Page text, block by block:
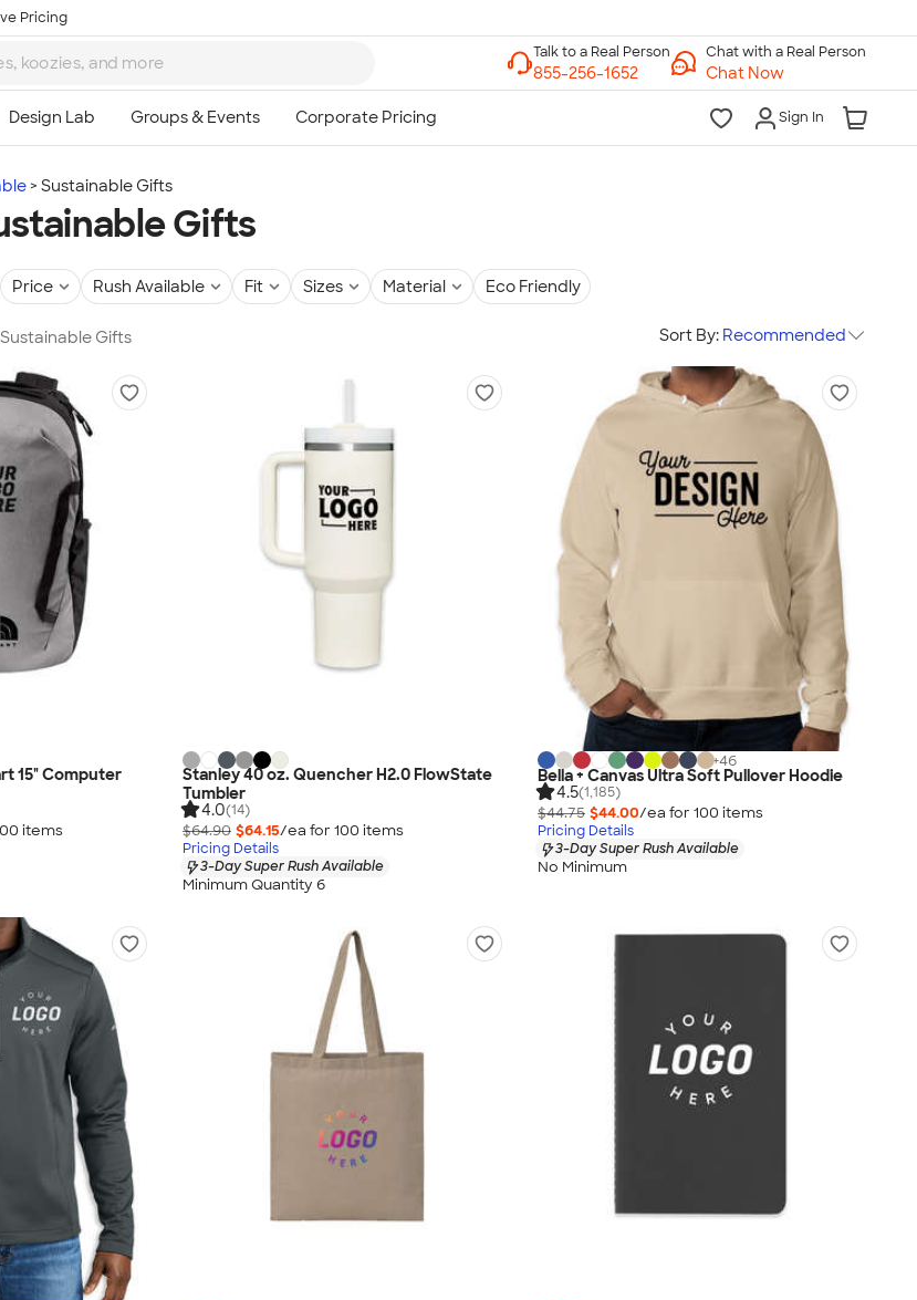
Pricing
Chat with a Real Person
Chat Now
Sign In
Sustainable Gifts
Gifts
Price Rush Available Fit Sizes Material Eco Friendly
Gifts Sort By: Recommended
15" Computer
items
Stanley 40 oz. Quencher H2.0 FlowState
Tumbler
4.0(14)
$64.90 $64.15/ea for 100 items
Pricing Details
3-Day Super Rush Available
Minimum Quantity 6
+46
Bella + Canvas Ultra Soft Pullover Hoodie
4.5(1,185)
$44.75 $44.00/ea for 100 items
Pricing Details
3-Day Super Rush Available
No Minimum